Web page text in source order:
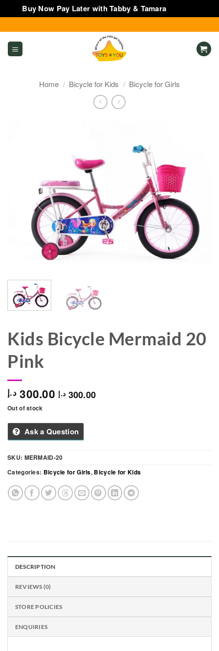
Buy Now Pay Later with Tabby & Tamara
to
content
Home / Bicycle for Kids / Bicycle for Girls
Kids Bicycle Mermaid 20
Pink
300.00 د.إ 300.00 د.إ
Out of stock
Ask a Question
SKU: MERMAID-20
Categories: Bicycle for Girls, Bicycle for Kids
DESCRIPTION
REVIEWS (0)
STORE POLICIES
ENQUIRIES